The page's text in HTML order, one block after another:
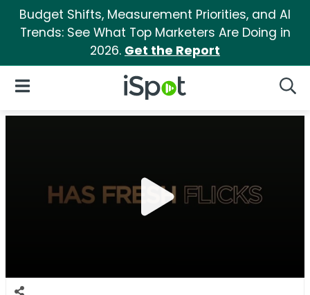
Budget Shifts, Measurement Priorities, and AI
Trends: See What Top Marketers Are Doing in
2026. Get the Report
iSpot Logo
Open Navigation